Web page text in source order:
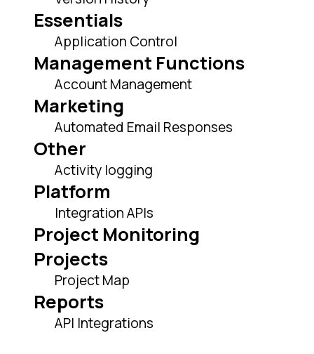
Essentials
Application Control
Management Functions
Account Management
Marketing
Automated Email Responses
Other
Activity logging
Platform
Integration APIs
Project Monitoring
Projects
Project Map
Reports
API Integrations